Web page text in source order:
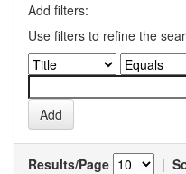
Add filters:
Use filters to refine the
Results/Page |